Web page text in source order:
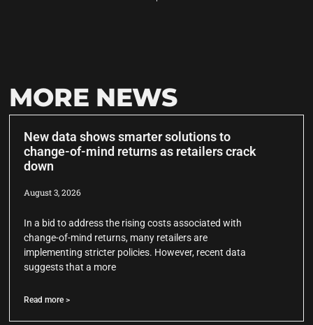
MORE NEWS
New data shows smarter solutions to
change-of-mind returns as retailers crack
down
August 3, 2026
In a bid to address the rising costs associated with
change-of-mind returns, many retailers are
implementing stricter policies. However, recent data
suggests that a more
Read more >